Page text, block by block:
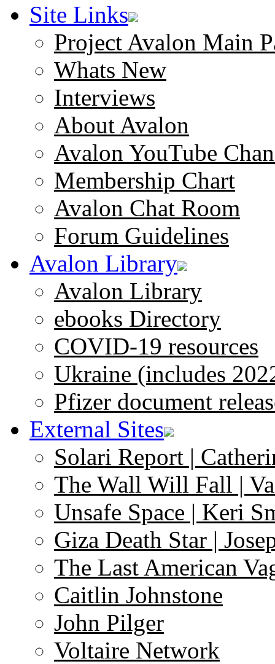
Site Links
Project Avalon Main
Whats New
Interviews
About Avalon
Avalon YouTube
Membership Chart
Avalon Chat Room
Forum Guidelines
Avalon Library
Avalon Library
ebooks Directory
COVID-19 resources
Ukraine (includes
Pfizer document
External Sites
Solari Report |
The Wall Will Fall |
Unsafe Space | Keri
Giza Death Star |
The Last American
Caitlin Johnstone
John Pilger
Voltaire Network